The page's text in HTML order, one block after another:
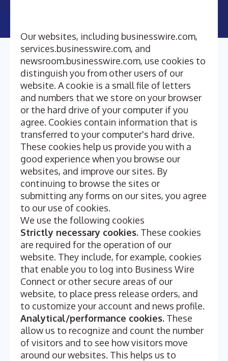
Our websites, including businesswire.com,
services.businesswire.com, and
newsroom.businesswire.com, use cookies to
distinguish you from other users of our
website. A cookie is a small file of letters
and numbers that we store on your browser
or the hard drive of your computer if you
agree. Cookies contain information that is
transferred to your computer's hard drive.
These cookies help us provide you with a
good experience when you browse our
websites, and improve our sites. By
continuing to browse the sites or
submitting any forms on our sites, you agree
to our use of cookies.
We use the following cookies
Strictly necessary cookies. These cookies
are required for the operation of our
website. They include, for example, cookies
that enable you to log into Business Wire
Connect or other secure areas of our
website, to place press release orders, and
to customize your account and news profile.
Analytical/performance cookies. These
allow us to recognize and count the number
of visitors and to see how visitors move
around our websites. This helps us to